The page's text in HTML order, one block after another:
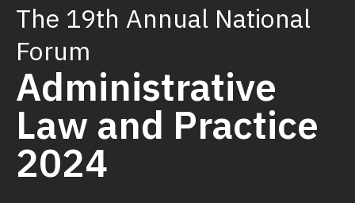
The 19th Annual National
Forum
Administrative
Law and Practice
2024